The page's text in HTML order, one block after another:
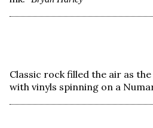
Classic rock filled the air as
with vinyls spinning on a